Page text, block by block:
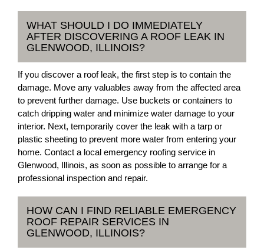
WHAT SHOULD I DO IMMEDIATELY
AFTER DISCOVERING A ROOF LEAK IN
GLENWOOD, ILLINOIS?
If you discover a roof leak, the first step is to contain the
damage. Move any valuables away from the affected area
to prevent further damage. Use buckets or containers to
catch dripping water and minimize water damage to your
interior. Next, temporarily cover the leak with a tarp or
plastic sheeting to prevent more water from entering your
home. Contact a local emergency roofing service in
Glenwood, Illinois, as soon as possible to arrange for a
professional inspection and repair.
HOW CAN I FIND RELIABLE EMERGENCY
ROOF REPAIR SERVICES IN
GLENWOOD, ILLINOIS?